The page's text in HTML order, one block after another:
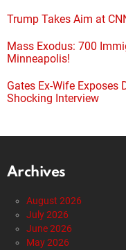
Trump Takes Aim at
Mass Exodus: 700
Minneapolis!
Gates Ex-Wife Exposes
Shocking Interview
Archives
August 2026
July 2026
June 2026
May 2026